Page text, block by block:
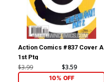
Action Comics #837 Cover A
1st Ptg
$3.99 $3.59
10% OFF